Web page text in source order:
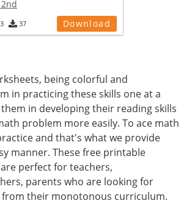
2nd
37 Download
being colorful and
in practicing these skills one at a
in developing their reading skills
problem more easily. To ace math
and that's what we provide
manner. These free printable
perfect for teachers,
parents who are looking for
their monotonous curriculum.